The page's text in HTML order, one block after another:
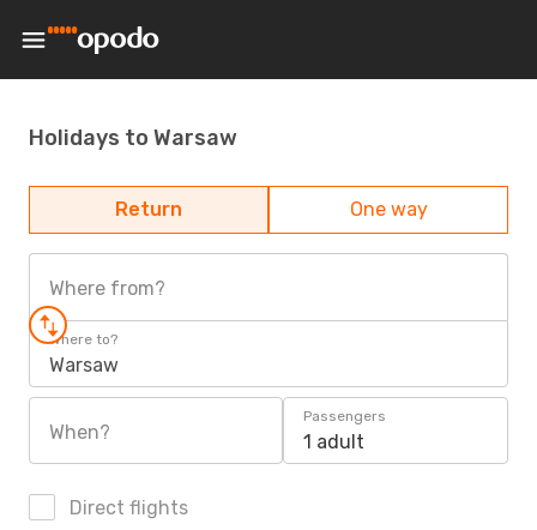
Holidays to Warsaw
Return One way
Where from?
Where to?
Warsaw
When?
Passengers
1 adult
Direct flights